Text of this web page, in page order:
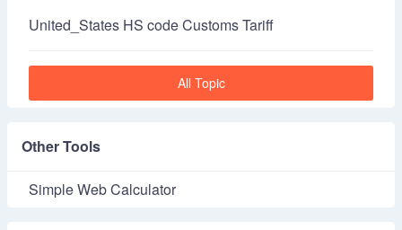
United_States HS code Customs Tariff
All Topic
Other Tools
Simple Web Calculator